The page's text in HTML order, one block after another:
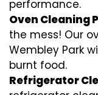
performance.
Oven Cleaning
the mess! Our
Wembley Park
burnt food.
Refrigerator